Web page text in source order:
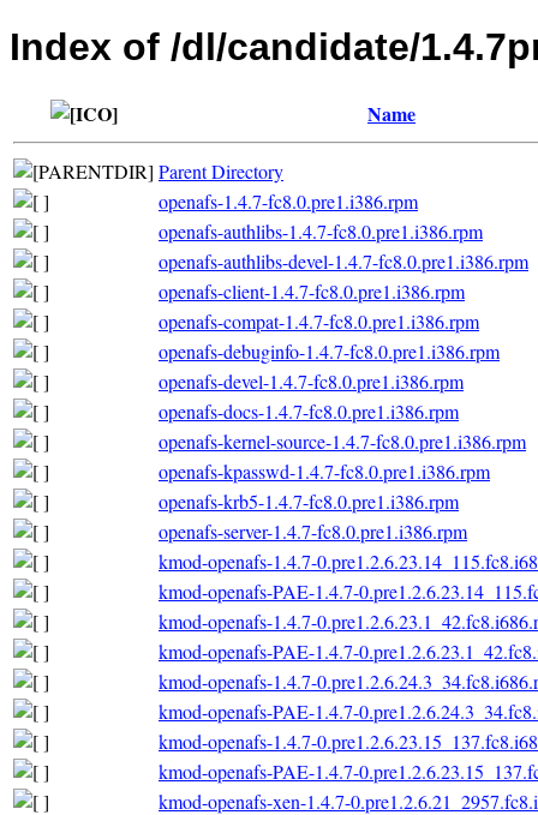
Index of /dl/candidate/
Name
Parent Directory
openafs-1.4.7-fc8.0.pre1.i386.rpm
openafs-authlibs-1.4.7-fc8.0.pre1.i386.rpm
openafs-authlibs-devel-1.4.7-fc8.0.pre1.i386.rpm
openafs-client-1.4.7-fc8.0.pre1.i386.rpm
openafs-compat-1.4.7-fc8.0.pre1.i386.rpm
openafs-debuginfo-1.4.7-fc8.0.pre1.i386.rpm
openafs-devel-1.4.7-fc8.0.pre1.i386.rpm
openafs-docs-1.4.7-fc8.0.pre1.i386.rpm
openafs-kernel-source-1.4.7-fc8.0.pre1.i386.rpm
openafs-kpasswd-1.4.7-fc8.0.pre1.i386.rpm
openafs-krb5-1.4.7-fc8.0.pre1.i386.rpm
openafs-server-1.4.7-fc8.0.pre1.i386.rpm
kmod-openafs-1.4.7-
kmod-openafs-PAE-1.4.7-
kmod-openafs-1.4.7-
kmod-openafs-PAE-1.4.7-
kmod-openafs-1.4.7-
kmod-openafs-PAE-1.4.7-
kmod-openafs-1.4.7-
kmod-openafs-PAE-1.4.7-
kmod-openafs-xen-1.4.7-